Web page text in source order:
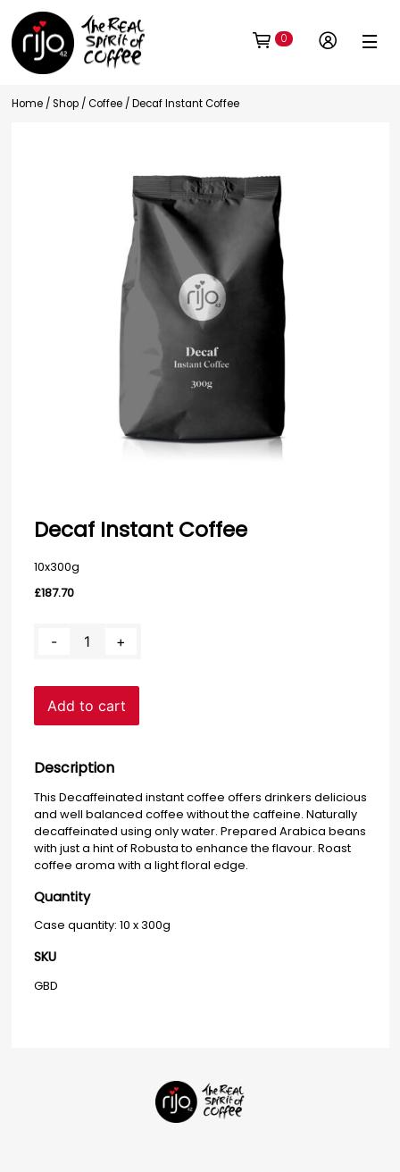
0
Home/Shop/Coffee/ Decaf Instant Coffee
Decaf Instant Coffee
10x300g
£187.70
-
quantity
+
Add to cart
Description
This Decaffeinated instant coffee offers drinkers delicious
and well balanced coffee without the caffeine. Naturally
decaffeinated using only water. Prepared Arabica beans
with just a hint of Robusta to enhance the flavour. Roast
coffee aroma with a light floral edge.
Quantity
Case quantity: 10 x 300g
SKU
GBD